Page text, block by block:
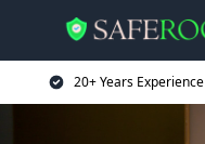
20+ Years Experience